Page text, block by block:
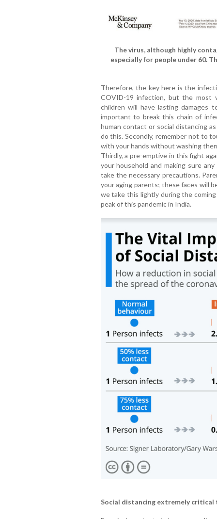
The virus, although highly
especially for people under 60.
Therefore, the key here is the
COVID-19 infection, but the most
children will have lasting
important to break this chain of
human contact or social distancing
do this. Secondly, remember not to
with your hands without washing
Thirdly, a pre-emptive in this fight
your household and making sure
take the necessary precautions.
your aging parents; these faces will
we take this lightly during the
peak of this pandemic in India.
Social distancing extremely